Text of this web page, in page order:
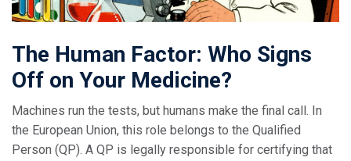
The Human Factor: Who Signs
Off on Your Medicine?
Machines run the tests, but humans make the final call. In
the European Union, this role belongs to the Qualified
Person (QP). A QP is legally responsible for certifying that